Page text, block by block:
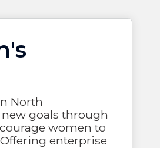
North
goals through
women to
enterprise